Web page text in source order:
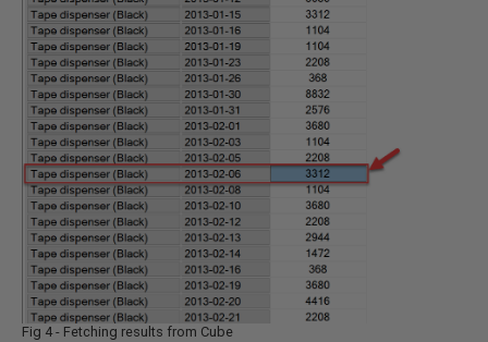
Fig 4 - Fetching results from Cube